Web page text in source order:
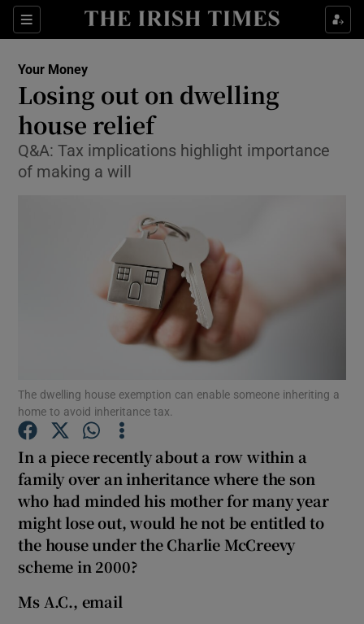
Sections
Show Food sub sections
Show Life & Style sub sections
Show Science sub sections
Show Motors sub sections
Show Podcasts sub sections
Your Money
Losing out on dwelling
house relief
Q&A: Tax implications highlight importance
of making a will
The dwelling house exemption can enable someone inheriting a
home to avoid inheritance tax.
In a piece recently about a row within a
family over an inheritance where the son
who had minded his mother for many year
might lose out, would he not be entitled to
the house under the Charlie McCreevy
scheme in 2000?
Ms A.C., email